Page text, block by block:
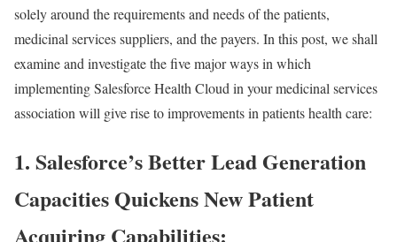
solely around the requirements and needs of the patients,
medicinal services suppliers, and the payers. In this post, we shall
examine and investigate the five major ways in which
implementing Salesforce Health Cloud in your medicinal services
association will give rise to improvements in patients health care:
1. Salesforce’s Better Lead Generation
Capacities Quickens New Patient
Acquiring Capabilities: